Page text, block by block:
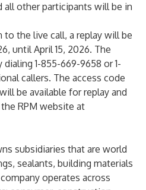
all other participants will be in
the live call, a replay will be
until April 15, 2026. The
1-855-669-9658 or 1-
callers. The access code
be available for replay and
RPM website at
subsidiaries that are world
sealants, building materials
operates across